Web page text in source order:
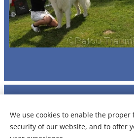
Any contents may be not
Made byWebnode
We use cookies to enable the
security of our website, and to offer